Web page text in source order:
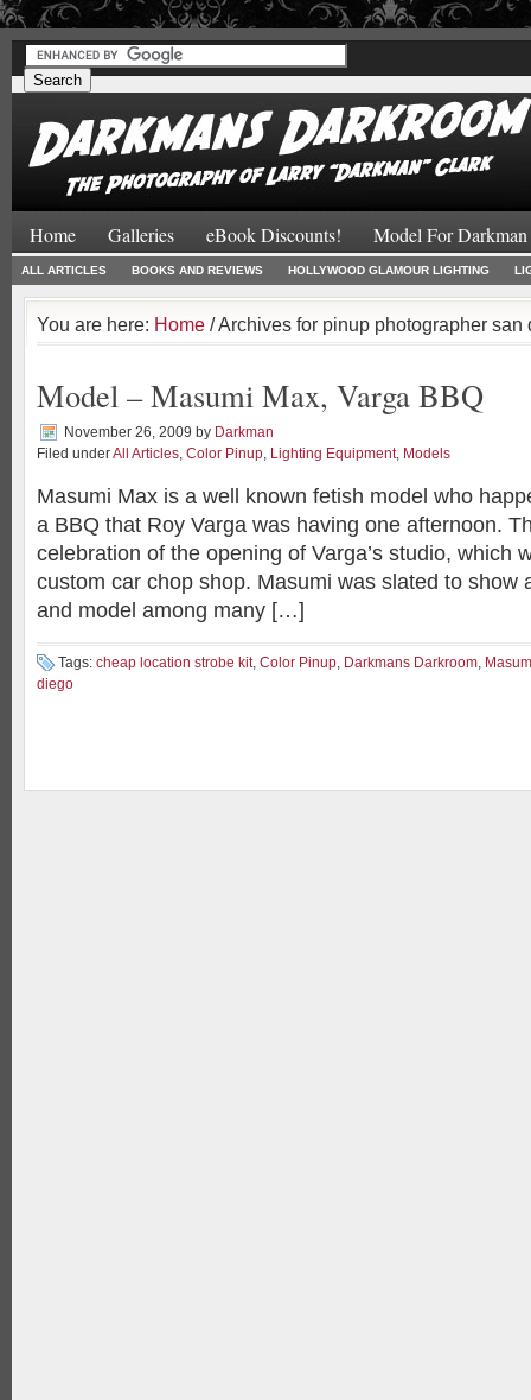
##
Home Galleries eBook Discounts! Model For Darkman
ALL ARTICLES BOOKS AND REVIEWS HOLLYWOOD GLAMOUR LIGHTING
You are here: Home / Archives for pinup photographer san
Model – Masumi Max, Varga BBQ
November 26, 2009 by Darkman
Filed underAll Articles, Color Pinup, Lighting Equipment, Models
Masumi Max is a well known fetish model who
a BBQ that Roy Varga was having one afternoon.
celebration of the opening of Varga’s studio, which
custom car chop shop. Masumi was slated to show
and model among many […]
Tags: cheap location strobe kit, Color Pinup, Darkmans Darkroom,
diego